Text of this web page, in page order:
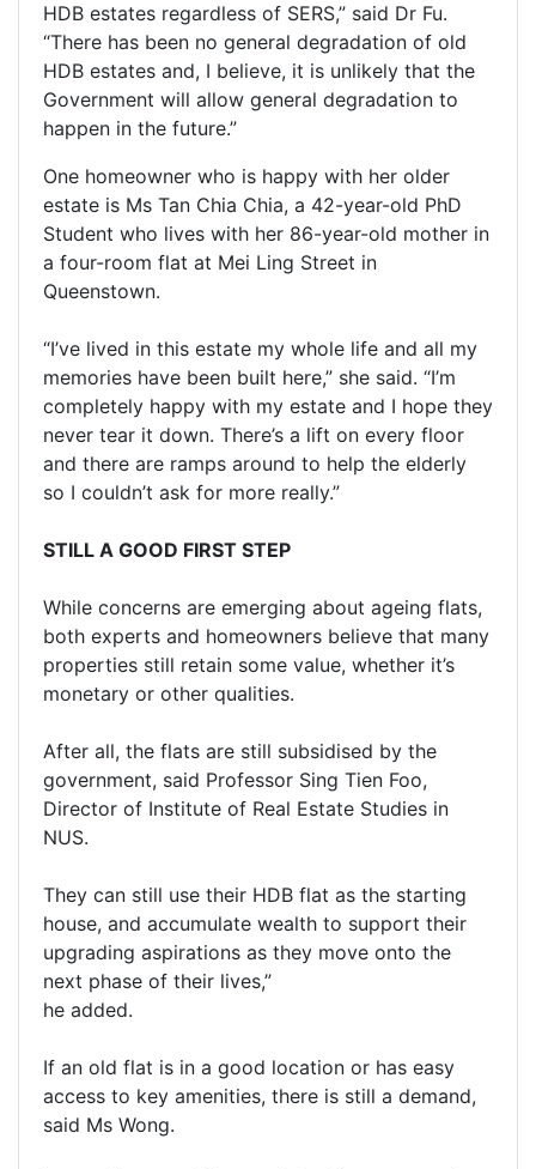
HDB estates regardless of SERS,” said Dr Fu.
“There has been no general degradation of old
HDB estates and, I believe, it is unlikely that the
Government will allow general degradation to
happen in the future.”
One homeowner who is happy with her older
estate is Ms Tan Chia Chia, a 42-year-old PhD
Student who lives with her 86-year-old mother in
a four-room flat at Mei Ling Street in
Queenstown.
“I’ve lived in this estate my whole life and all my
memories have been built here,” she said. “I’m
completely happy with my estate and I hope they
never tear it down. There’s a lift on every floor
and there are ramps around to help the elderly
so I couldn’t ask for more really.”
STILL A GOOD FIRST STEP
While concerns are emerging about ageing flats,
both experts and homeowners believe that many
properties still retain some value, whether it’s
monetary or other qualities.
After all, the flats are still subsidised by the
government, said Professor Sing Tien Foo,
Director of Institute of Real Estate Studies in
NUS.
They can still use their HDB flat as the starting
house, and accumulate wealth to support their
upgrading aspirations as they move onto the
next phase of their lives,”
he added.
If an old flat is in a good location or has easy
access to key amenities, there is still a demand,
said Ms Wong.